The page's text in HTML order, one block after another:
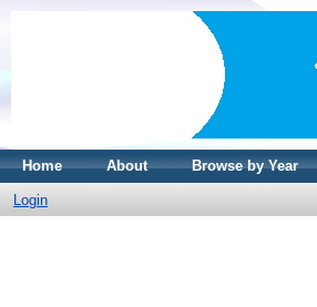
Home About Browse by Year
Login